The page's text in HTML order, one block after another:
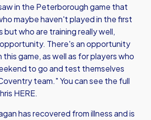
in the Peterborough game that
maybe haven't played in the first
but who are training really well,
There's an opportunity
this game, as well as for players who
to go and test themselves
team." You can see the full
HERE.
has recovered from illness and is